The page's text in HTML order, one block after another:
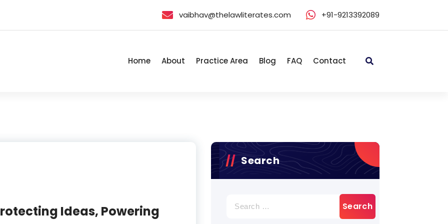
vaibhav@thelawliterates.com +91-9213392089
Home About Practice Area Blog FAQ Contact
Ideas, Powering
Search
for: